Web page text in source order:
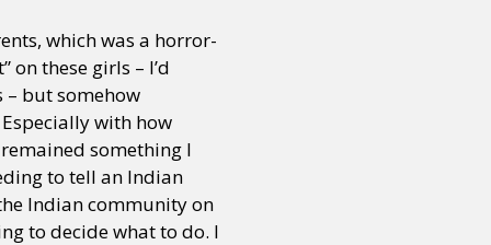
which was a horror-
on these girls – I’d
– but somehow
with how
something I
to tell an Indian
Indian community on
to decide what to do. I